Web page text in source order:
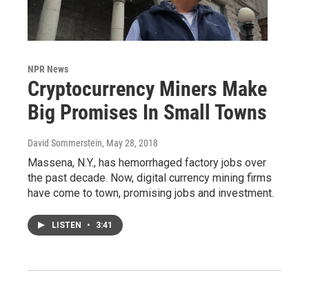
NPR News
Cryptocurrency Miners Make
Big Promises In Small Towns
David Sommerstein, May 28, 2018
Massena, N.Y., has hemorrhaged factory jobs over
the past decade. Now, digital currency mining firms
have come to town, promising jobs and investment.
LISTEN • 3:41